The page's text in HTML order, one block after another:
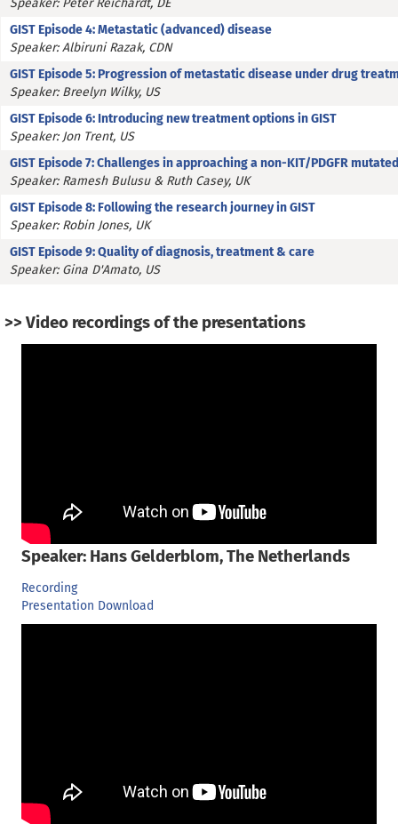
GIST Episode 4: Metastatic (advanced) disease
Speaker: Albiruni Razak, CDN
GIST Episode 5: Progression of metastatic disease under drug
Speaker: Breelyn Wilky, US
GIST Episode 6: Introducing new treatment options in GIST
Speaker: Jon Trent, US
GIST Episode 7: Challenges in approaching a non-KIT/PDGFR
Speaker: Ramesh Bulusu & Ruth Casey, UK
GIST Episode 8: Following the research journey in GIST
Speaker: Robin Jones, UK
GIST Episode 9: Quality of diagnosis, treatment & care
Speaker: Gina D'Amato, US
>> Video recordings of the presentations
Speaker: Hans Gelderblom, The Netherlands
Recording
Presentation Download